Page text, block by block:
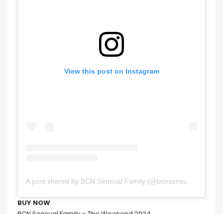
View this post on Instagram
BUY NOW